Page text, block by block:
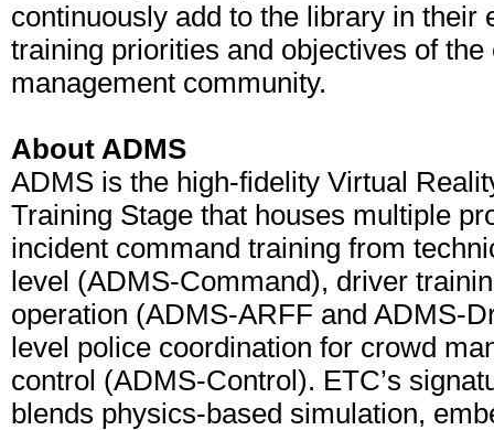
continuously add to the library in their
training priorities and objectives of the
management community.
About ADMS
ADMS is the high-fidelity Virtual
Training Stage that houses multiple
incident command training from
level (ADMS-Command), driver
operation (ADMS-ARFF and ADMS-
level police coordination for crowd
control (ADMS-Control). ETC’s
blends physics-based simulation,